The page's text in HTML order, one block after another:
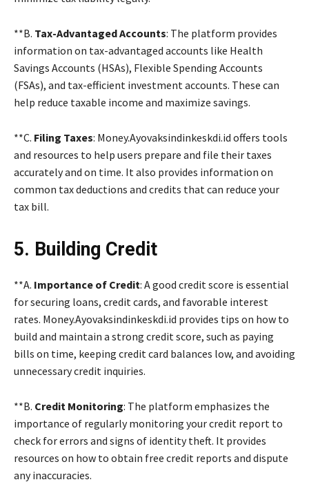
**B. Tax-Advantaged Accounts: The platform provides
information on tax-advantaged accounts like Health
Savings Accounts (HSAs), Flexible Spending Accounts
(FSAs), and tax-efficient investment accounts. These can
help reduce taxable income and maximize savings.
**C. Filing Taxes: Money.Ayovaksindinkeskdi.id offers tools
and resources to help users prepare and file their taxes
accurately and on time. It also provides information on
common tax deductions and credits that can reduce your
tax bill.
5. Building Credit
**A. Importance of Credit: A good credit score is essential
for securing loans, credit cards, and favorable interest
rates. Money.Ayovaksindinkeskdi.id provides tips on how to
build and maintain a strong credit score, such as paying
bills on time, keeping credit card balances low, and avoiding
unnecessary credit inquiries.
**B. Credit Monitoring: The platform emphasizes the
importance of regularly monitoring your credit report to
check for errors and signs of identity theft. It provides
resources on how to obtain free credit reports and dispute
any inaccuracies.